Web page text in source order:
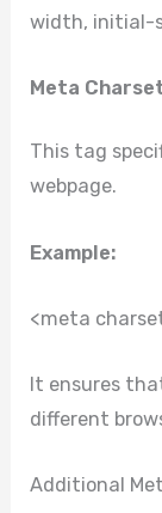
width, initial-
Meta
This tag
webpage.
Example:
<meta
It ensures
different
Additional